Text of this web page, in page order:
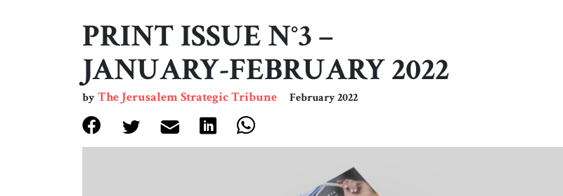
PRINT ISSUE N°3 –
JANUARY-FEBRUARY 2022
byThe Jerusalem Strategic Tribune February 2022